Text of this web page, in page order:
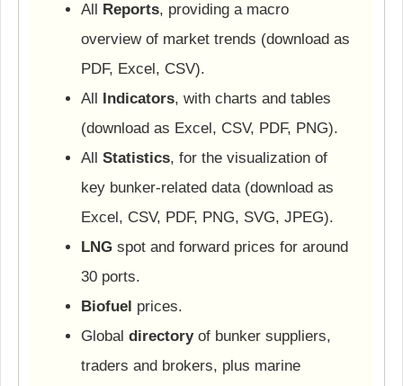
All Reports, providing a macro
overview of market trends (download as
PDF, Excel, CSV).
All Indicators, with charts and tables
(download as Excel, CSV, PDF, PNG).
All Statistics, for the visualization of
key bunker-related data (download as
Excel, CSV, PDF, PNG, SVG, JPEG).
LNG spot and forward prices for around
30 ports.
Biofuel prices.
Global directoryof bunker suppliers,
traders and brokers, plus marine